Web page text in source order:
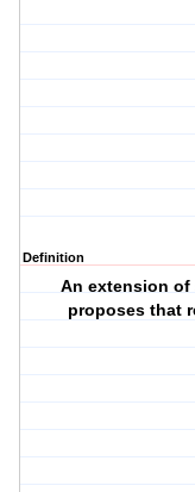
Definition
An extension
proposes that